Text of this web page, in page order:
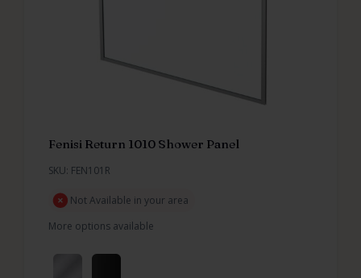
Fenisi Return 1010 Shower Panel
SKU: FEN101R
Not Available in your area
More options available